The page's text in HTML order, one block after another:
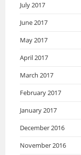
July 2017
June 2017
May 2017
April 2017
March 2017
February 2017
January 2017
December 2016
November 2016